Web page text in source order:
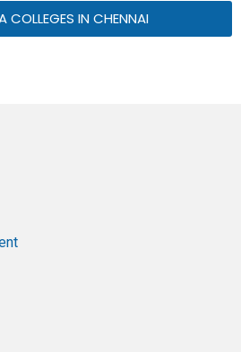
COLLEGES IN CHENNAI